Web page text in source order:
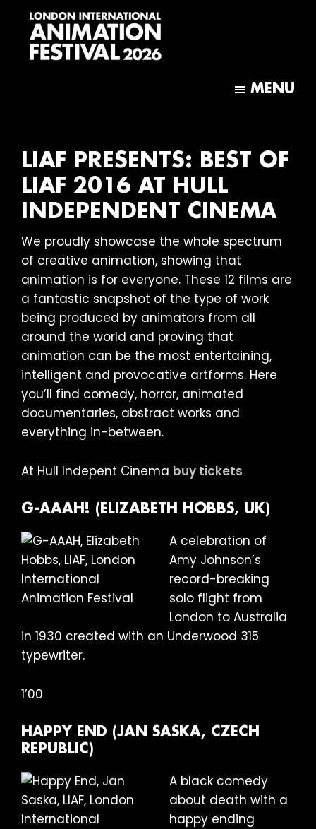
main
footer
MENU
LIAF PRESENTS: BEST OF
LIAF 2016 AT HULL
INDEPENDENT CINEMA
We proudly showcase the whole spectrum
of creative animation, showing that
animation is for everyone. These 12 films are
a fantastic snapshot of the type of work
being produced by animators from all
around the world and proving that
animation can be the most entertaining,
intelligent and provocative artforms. Here
you’ll find comedy, horror, animated
documentaries, abstract works and
everything in-between.
At Hull Indepent Cinema buy tickets
G-AAAH! (ELIZABETH HOBBS, UK)
A celebration of
Amy Johnson’s
record-breaking
solo flight from
London to Australia
in 1930 created with an Underwood 315
typewriter.
1’00
HAPPY END (JAN SASKA, CZECH
REPUBLIC)
A black comedy
about death with a
happy ending